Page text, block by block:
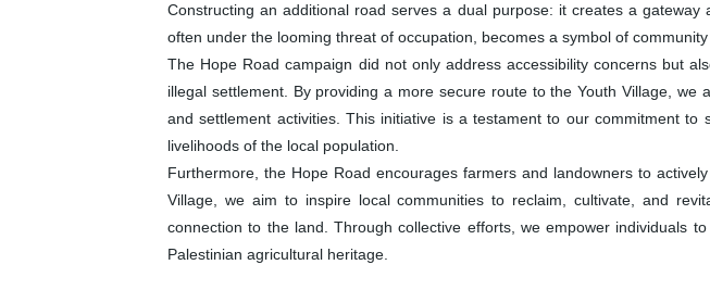
Constructing an additional road serves a dual purpose: it creates a
often under the looming threat of occupation, becomes a symbol of
The Hope Road campaign did not only address accessibility concerns but
illegal settlement. By providing a more secure route to the Youth Village,
and settlement activities. This initiative is a testament to our commitment
livelihoods of the local population.
Furthermore, the Hope Road encourages farmers and landowners to
Village, we aim to inspire local communities to reclaim, cultivate, and
connection to the land. Through collective efforts, we empower individuals
Palestinian agricultural heritage.